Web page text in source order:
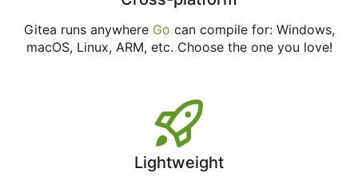
Gitea runs anywhere Go can compile for: Windows,
macOS, Linux, ARM, etc. Choose the one you love!
Lightweight